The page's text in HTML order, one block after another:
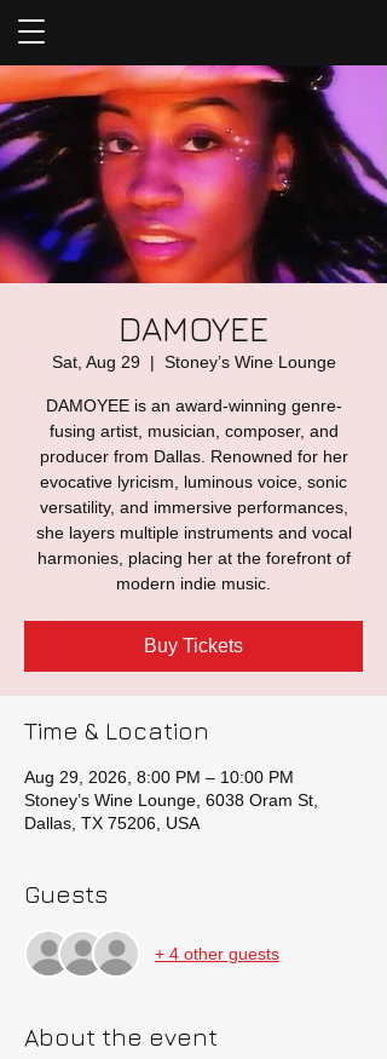
DAMOYEE
Sat, Aug 29
  |
Stoney’s Wine Lounge
DAMOYEE is an award-winning genre-
fusing artist, musician, composer, and
producer from Dallas. Renowned for her
evocative lyricism, luminous voice, sonic
versatility, and immersive performances,
she layers multiple instruments and vocal
harmonies, placing her at the forefront of
modern indie music.
Buy Tickets
Time & Location
Aug 29, 2026, 8:00 PM – 10:00 PM
Stoney’s Wine Lounge, 6038 Oram St,
Dallas, TX 75206, USA
Guests
+ 4 other guests
About the event